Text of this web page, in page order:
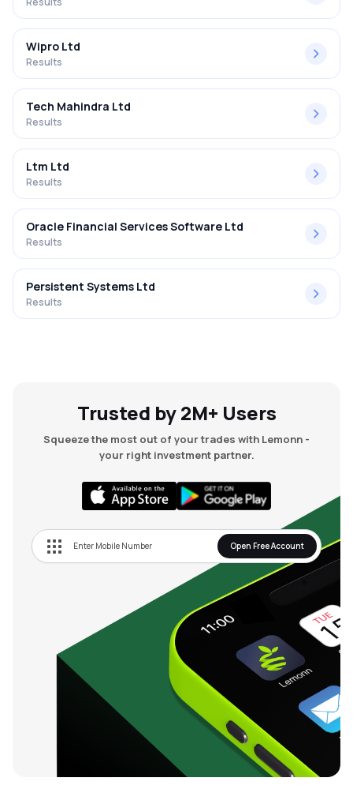
Wipro Ltd
Results
Tech Mahindra Ltd
Results
Ltm Ltd
Results
Oracle Financial Services Software Ltd
Results
Persistent Systems Ltd
Results
Trusted by 2M+ Users
Squeeze the most out of your trades with Lemonn -
your right investment partner.
Open Free Account